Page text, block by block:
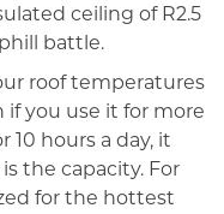
ceiling of R2.5
battle.
roof temperatures
if you use it for more
10 hours a day, it
the capacity. For
for the hottest